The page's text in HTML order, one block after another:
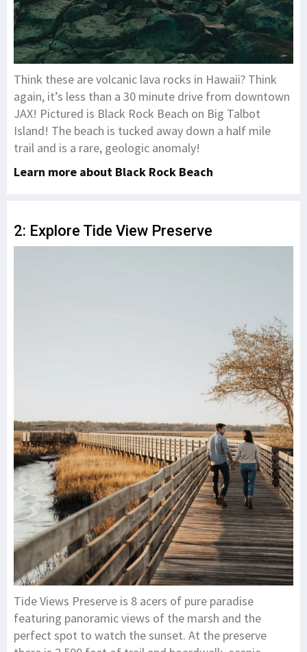
Think these are volcanic lava rocks in Hawaii? Think
again, it’s less than a 30 minute drive from downtown
JAX! Pictured is Black Rock Beach on Big Talbot
Island! The beach is tucked away down a half mile
trail and is a rare, geologic anomaly!
Learn more about Black Rock Beach
2: Explore Tide View Preserve
Tide Views Preserve is 8 acers of pure paradise
featuring panoramic views of the marsh and the
perfect spot to watch the sunset. At the preserve